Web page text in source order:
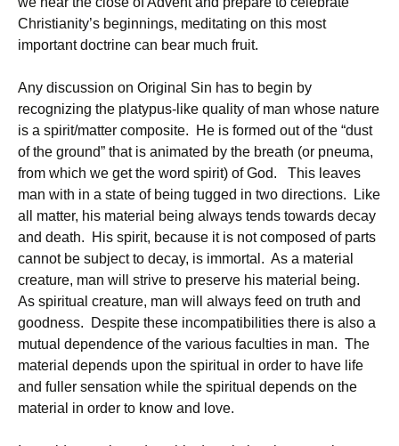
Christianity’s beginnings, meditating on this most
important doctrine can bear much fruit.
Any discussion on Original Sin has to begin by
recognizing the platypus-like quality of man whose nature
is a spirit/matter composite. He is formed out of the “dust
of the ground” that is animated by the breath (or pneuma,
from which we get the word spirit) of God. This leaves
man with in a state of being tugged in two directions. Like
all matter, his material being always tends towards decay
and death. His spirit, because it is not composed of parts
cannot be subject to decay, is immortal. As a material
creature, man will strive to preserve his material being.
As spiritual creature, man will always feed on truth and
goodness. Despite these incompatibilities there is also a
mutual dependence of the various faculties in man. The
material depends upon the spiritual in order to have life
and fuller sensation while the spiritual depends on the
material in order to know and love.